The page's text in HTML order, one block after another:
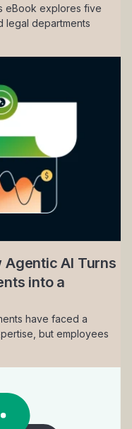
eBook explores five
legal departments
Agentic AI Turns
into a
have faced a
but employees